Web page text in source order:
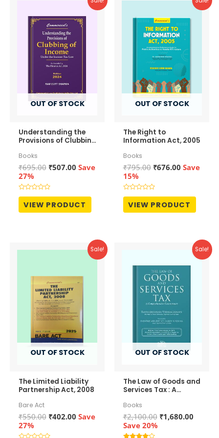
OUT OF STOCK
Understanding the
Provisions of Clubbing
Books
₹695.00 Original
was:
₹507.00Current
Save
27%
Rated
out
of
VIEW PRODUCT
OUT OF STOCK
The Right to
Information Act, 2005
Books
₹795.00 Original
was:
₹676.00Current
Save
15%
Rated
out
of
VIEW PRODUCT
Sale!
OUT OF STOCK
The Limited Liability
Partnership Act, 2008
Bare Act
₹550.00 Original
was:
₹402.00Current
Save
27%
Sale!
OUT OF STOCK
The Law of Goods and
Services Tax : A
Commentary
Books
₹2,100.00 Original
₹1,680.00
Save 20%